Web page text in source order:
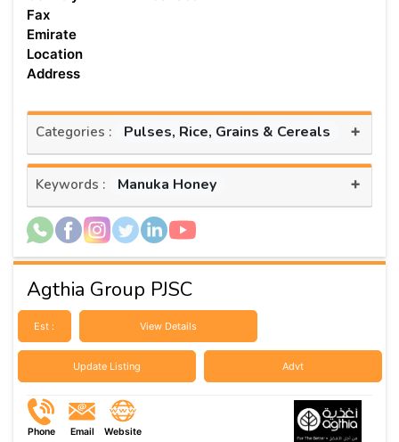
Fax
Emirate
Location
Address
Categories : Pulses, Rice, Grains & Cereals +
Keywords : Manuka Honey +
Agthia Group PJSC
Est : View Details
Update Listing Advt
Phone Email Website